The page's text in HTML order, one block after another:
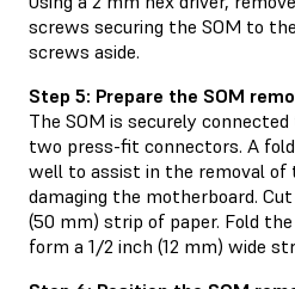
screws securing the SOM to
screws aside.
Step 5: Prepare the SOM
The SOM is securely
two press-fit connectors. A
well to assist in the removal of
damaging the motherboard.
(50 mm) strip of paper. Fold
form a 1/2 inch (12 mm) wide